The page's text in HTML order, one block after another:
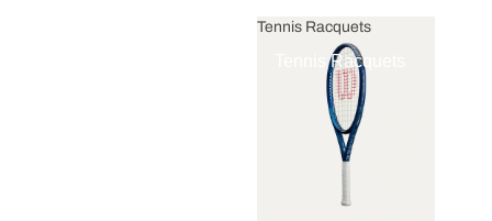
Tennis Racquets
Tennis Racquets